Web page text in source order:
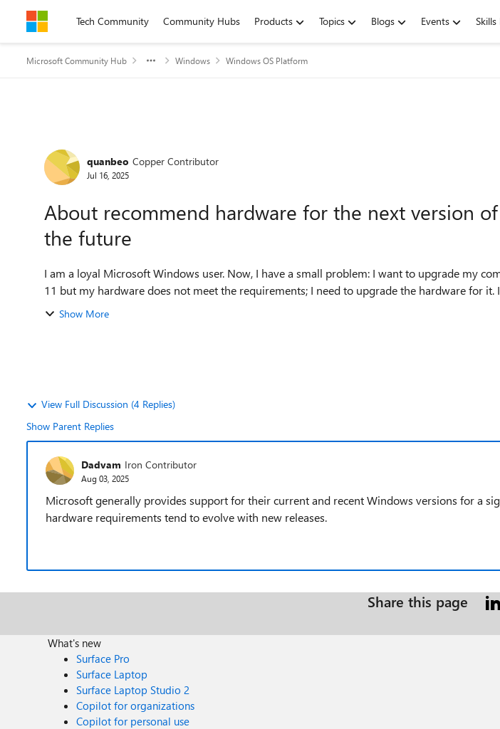
Skip to contentTech Community Community Hubs Products Topics Blogs Events
Microsoft Community Hub Windows Windows OS Platform
Forum Discussion
quanbeo Copper Contributor
Jul 16, 2025
About recommend hardware for the next version
the future
I am a loyal Microsoft Windows user. Now, I have a small problem: I want to upgrade my
11 but my hardware does not meet the requirements; I need to upgrade the hardware for it. I
Show More
View Full Discussion (4 Replies)
Show Parent Replies
Dadvam Iron Contributor
Aug 03, 2025
Microsoft generally provides support for their current and recent Windows versions for a
hardware requirements tend to evolve with new releases.
Share this page
What's new
Surface Pro
Surface Laptop
Surface Laptop Studio 2
Copilot for organizations
Copilot for personal use